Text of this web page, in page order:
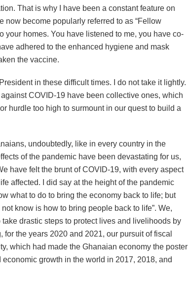
That is why I have been a constant feature on
now become popularly referred to as “Fellow
your homes. You have listened to me, you have co-
adhered to the enhanced hygiene and mask
the vaccine.
in these difficult times. I do not take it lightly.
COVID-19 have been collective ones, which
hurdle too high to surmount in our quest to build a
undoubtedly, like in every country in the
of the pandemic have been devastating for us,
have felt the brunt of COVID-19, with every aspect
affected. I did say at the height of the pandemic
what to do to bring the economy back to life; but
know is how to bring people back to life”. We,
take drastic steps to protect lives and livelihoods by
for the years 2020 and 2021, our pursuit of fiscal
which had made the Ghanaian economy the poster
economic growth in the world in 2017, 2018, and